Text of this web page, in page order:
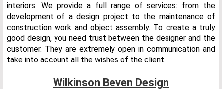
interiors. We provide a full range of services: from the
development of a design project to the maintenance of
construction work and object assembly. To create a truly
good design, you need trust between the designer and the
customer. They are extremely open in communication and
take into account all the wishes of the client.
Wilkinson Beven Design